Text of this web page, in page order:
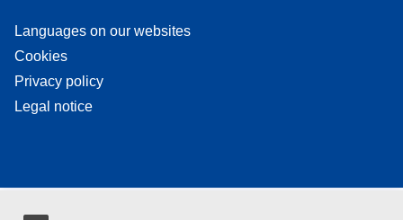
Languages on our websites
Cookies
Privacy policy
Legal notice